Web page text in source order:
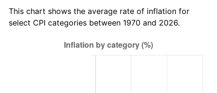
This chart shows the average rate of inflation for
select CPI categories between 1970 and 2026.